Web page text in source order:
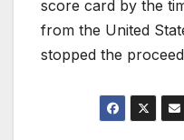
score card by the
from the United
stopped the